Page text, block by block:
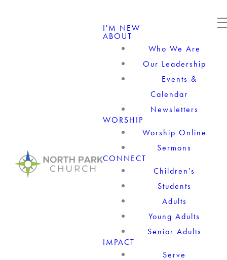
I'M NEW
ABOUT
Who We Are
Our Leadership
Events &
Calendar
Newsletters
WORSHIP
Worship Online
Sermons
CONNECT
Children's
Students
Adults
Young Adults
Senior Adults
IMPACT
Serve